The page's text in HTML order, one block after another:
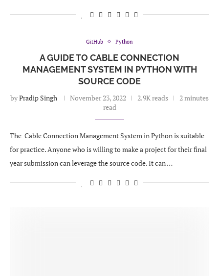
GitHub Python
A GUIDE TO CABLE CONNECTION
MANAGEMENT SYSTEM IN PYTHON WITH
SOURCE CODE
byPradip Singh November 23, 2022 2.9K reads
2 minutes
read
The Cable Connection Management System in Python is suitable
for practice. Anyone who is willing to make a project for their final
year submission can leverage the source code. It can …